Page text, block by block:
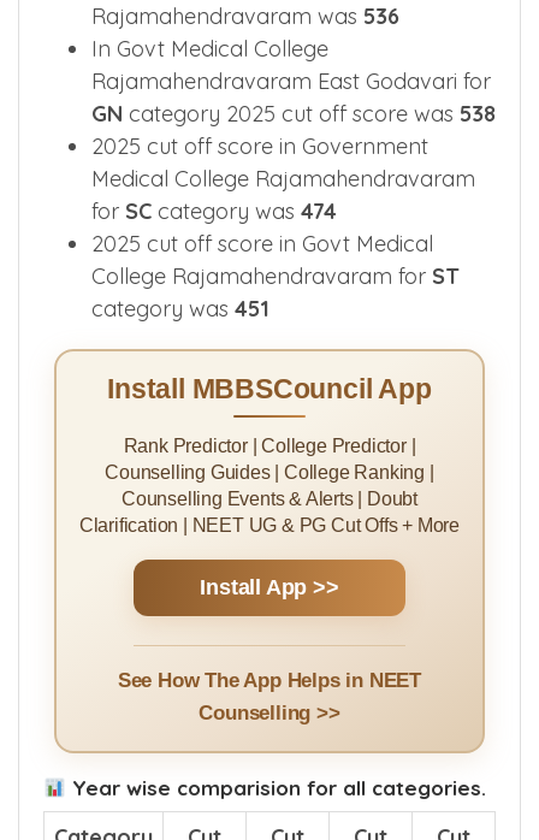
Rajamahendravaram was 536
In Govt Medical College
Rajamahendravaram East Godavari for
GN category 2025 cut off score was 538
2025 cut off score in Government
Medical College Rajamahendravaram
for SC category was 474
2025 cut off score in Govt Medical
College Rajamahendravaram for ST
category was 451
Install MBBSCouncil App
Rank Predictor | College Predictor |
Counselling Guides | College Ranking |
Counselling Events & Alerts | Doubt
Clarification | NEET UG & PG Cut Offs + More
Install App >>
See How The App Helps in NEET
Counselling >>
Year wise comparision for all categories.